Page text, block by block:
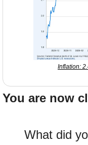
Inflation:
You are now
What did